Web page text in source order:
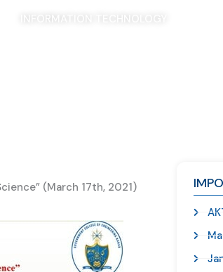
INFORMATION TECHNOLOGY
(March 17th, 2021)